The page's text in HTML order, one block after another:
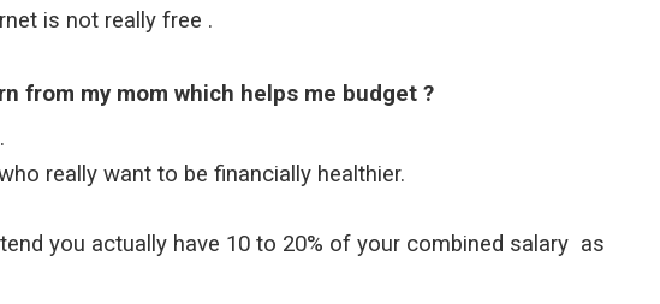
is not really free .
from my mom which helps me budget ?
really want to be financially healthier.
you actually have 10 to 20% of your combined salary as